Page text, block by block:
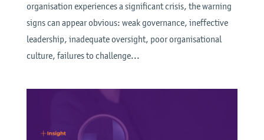
organisation experiences a significant crisis, the warning
signs can appear obvious: weak governance, ineffective
leadership, inadequate oversight, poor organisational
culture, failures to challenge...